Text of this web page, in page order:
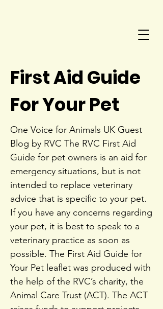
First Aid Guide
For Your Pet
One Voice for Animals UK Guest
Blog by RVC The RVC First Aid
Guide for pet owners is an aid for
emergency situations, but is not
intended to replace veterinary
advice that is specific to your pet.
If you have any concerns regarding
your pet, it is best to speak to a
veterinary practice as soon as
possible. The First Aid Guide for
Your Pet leaflet was produced with
the help of the RVC’s charity, the
Animal Care Trust (ACT). The ACT